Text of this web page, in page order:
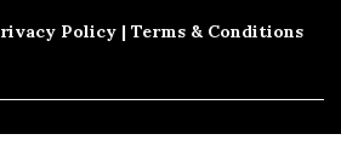
Policy | Terms & Conditions